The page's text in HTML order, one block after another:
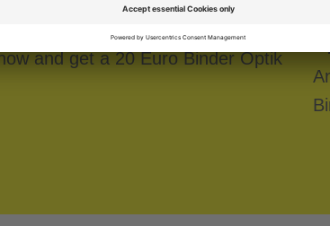
and get a 20 Euro Binder Optik